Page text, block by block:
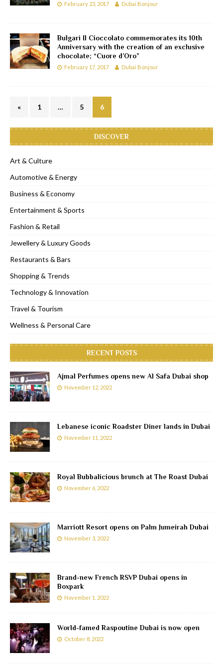
February 23, 2017 Dubai Bonjour
Bulgari Il Cioccolato commemorates its 10th
Anniversary with the creation of an exclusive
chocolate; “Cuore d’Oro”
February 17, 2017 Dubai Bonjour
« 1 … 5 6
DISCOVER
Art & Culture
Automotive & Energy
Business & Economy
Entertainment & Sports
Fashion & Retail
Jewellery & Luxury Goods
Restaurants & Bars
Shopping & Trends
Technology & Innovation
Travel & Tourism
Wellness & Personal Care
RECENT POSTS
Ajmal Perfumes opens new Al Safa Dubai shop
November 12, 2022
Lebanese iconic Roadster Diner lands in Dubai
November 11, 2022
Royal Bubbalicious brunch at The Roast Dubai
November 6, 2022
Marriott Resort opens on Palm Jumeirah Dubai
November 3, 2022
Brand-new French RSVP Dubai opens in
Boxpark
November 1, 2022
World-famed Raspoutine Dubai is now open
October 8, 2022